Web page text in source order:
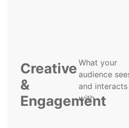
Creative
&
Engagement
What your
audience
and interacts
with